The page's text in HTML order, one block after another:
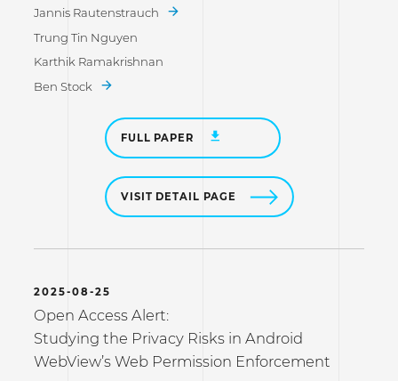
Jannis Rautenstrauch
Trung Tin Nguyen
Karthik Ramakrishnan
Ben Stock
FULL PAPER
VISIT DETAIL PAGE
2025-08-25
Open Access Alert:
Studying the Privacy Risks in Android
WebView’s Web Permission Enforcement